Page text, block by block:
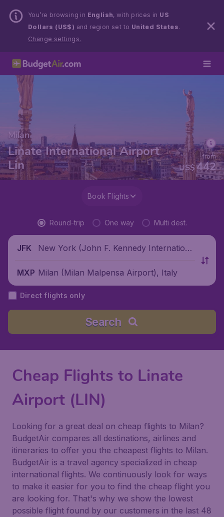
You’re browsing in English, with prices in US
Dollars (US$) and region set to United States.
Change settings.
Milan
Linate International Airport
Lin
US$442
from
Book Flights
Round-trip One way Multi dest.
JFK
New York (John F. Kennedy Internationa
MXP Milan (Milan Malpensa Airport), Italy
Direct flights only
Search
Cheap Flights to Linate
Airport (LIN)
Looking for a great deal on cheap flights to Milan?
BudgetAir compares all destinations, airlines and
itineraries to offer you the cheapest flights to Milan.
BudgetAir is a travel agency specialized in cheap
international flights. We continuously look for ways
to make it easier for you to find the cheap flight you
are looking for. That's why we show the lowest
possible flight found by our customers in the last 48